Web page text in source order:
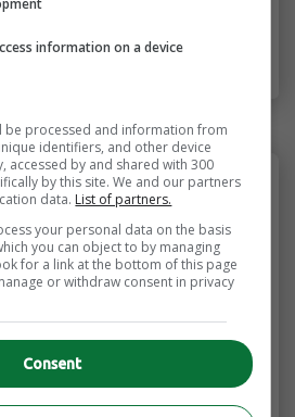
creative fields.
information on a device
be processed and information from
identifiers, and other device
accessed by and shared with 300
by this site. We and our partners
data. List of partners.
your personal data on the basis
you can object to by managing
for a link at the bottom of this page
or withdraw consent in privacy
Consent